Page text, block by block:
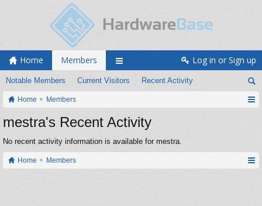
Home Members
Notable Members Current Visitors Recent Activity
Log in or Sign up
Home Members
mestra's Recent Activity
No recent activity information is available for mestra.
Home Members